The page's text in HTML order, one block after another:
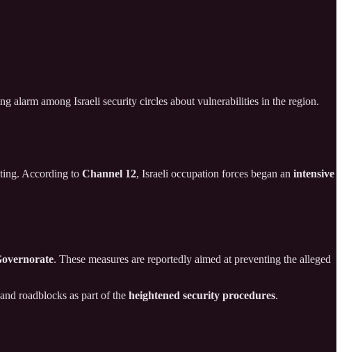
alarm among Israeli security circles about vulnerabilities in the region.
According to Channel 12, Israeli occupation forces began an intensive
. These measures are reportedly aimed at preventing the alleged
roadblocks as part of the heightened security procedures.